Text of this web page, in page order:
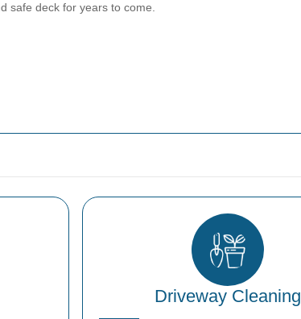
safe deck for years to come.
Driveway Cleaning